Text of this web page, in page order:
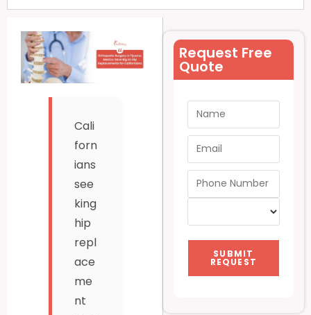
Cali
forn
ians
see
king
hip
repl
ace
me
nt
Request Free
Quote
SUBMIT
REQUEST